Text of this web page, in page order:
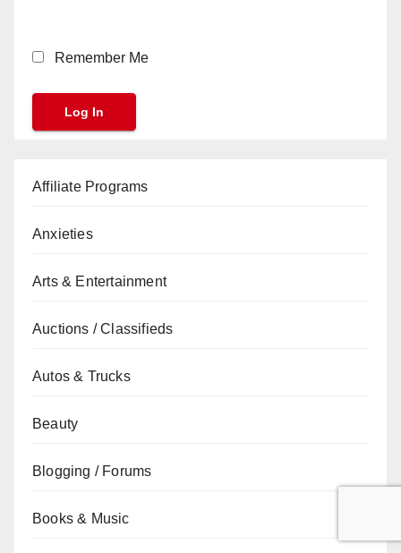
Remember Me
Affiliate Programs
Anxieties
Arts & Entertainment
Auctions / Classifieds
Autos & Trucks
Beauty
Blogging / Forums
Books & Music